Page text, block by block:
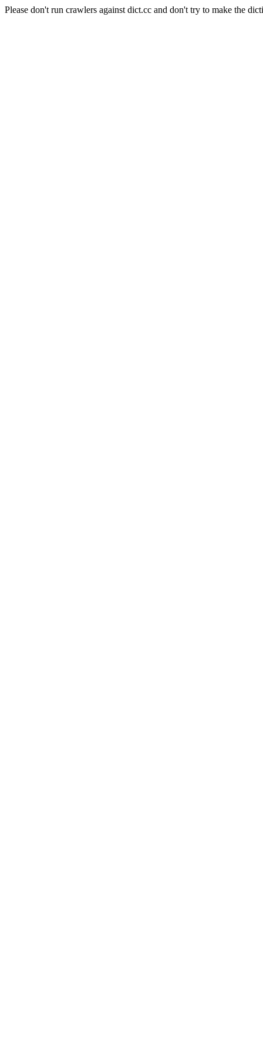
Please don't run crawlers against dict.cc and don't try to make the